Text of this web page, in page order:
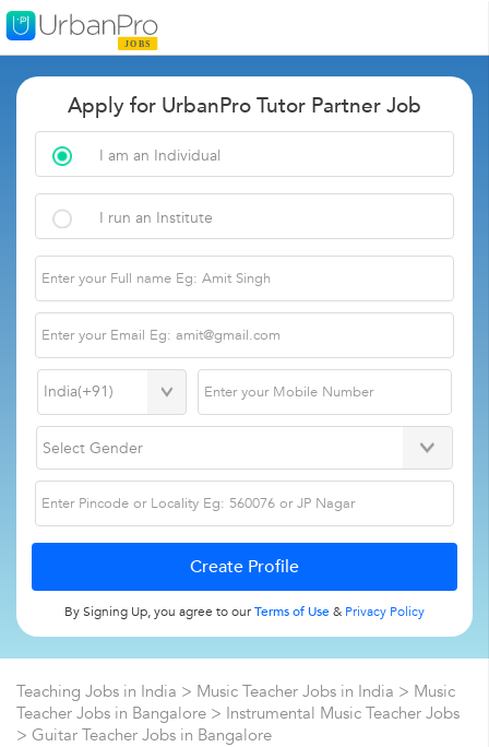
Apply for UrbanPro Tutor Partner Job
I am an Individual
I run an Institute
By Signing Up, you agree to ourTerms of Use& Privacy Policy
Teaching Jobs in India > Music Teacher Jobs in India > Music
Teacher Jobs in Bangalore > Instrumental Music Teacher Jobs
> Guitar Teacher Jobs in Bangalore